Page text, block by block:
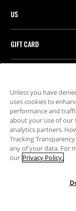
Track your order
Find your receipt
Stradivarius ID
US
Company
Work with us
GIFT CARD
Balance Inquiry
OUR APP
iOS
LEGAL
Terms & Conditions
Unsubscribe from
SITEMAP
Unless you have
uses cookies to
performance and
about your use of our
analytics partners.
Tracking
any of your data. For
our Privacy Policy.